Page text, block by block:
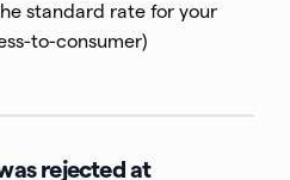
standard rate for your
to-consumer)
rejected at